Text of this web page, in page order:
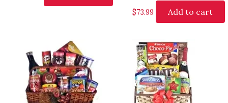
$73.99 Add to cart